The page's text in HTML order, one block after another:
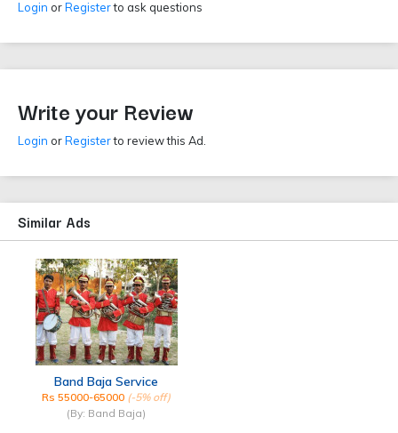
Login orRegisterto ask questions
Write your Review
Login orRegisterto review this Ad.
Similar Ads
Band Baja Service
Rs 55000-65000 (-5% off)
(By: Band Baja)